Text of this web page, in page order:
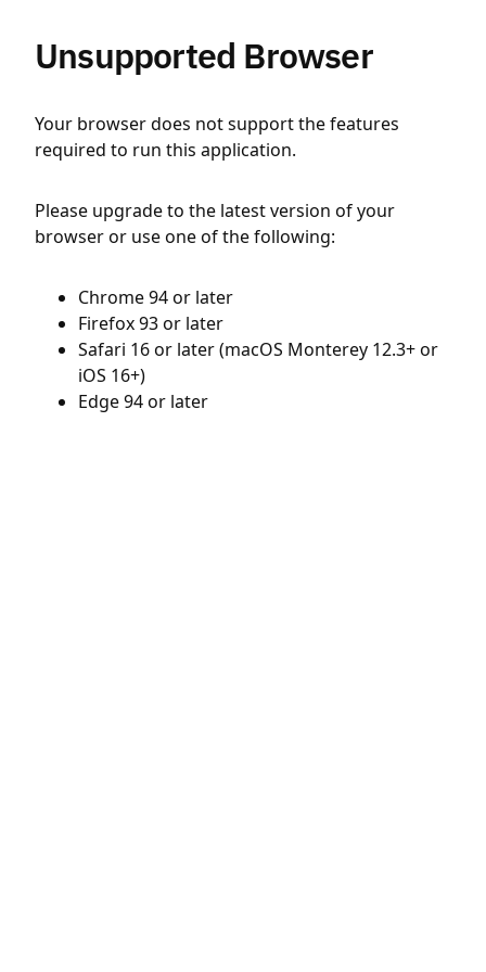
Unsupported Browser
Your browser does not support the features
required to run this application.
Please upgrade to the latest version of your
browser or use one of the following:
Chrome 94 or later
Firefox 93 or later
Safari 16 or later (macOS Monterey 12.3+ or
iOS 16+)
Edge 94 or later